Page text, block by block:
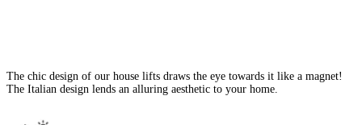
The chic design of our house lifts draws the eye towards it like a magnet!
The Italian design lends an alluring aesthetic to your home.